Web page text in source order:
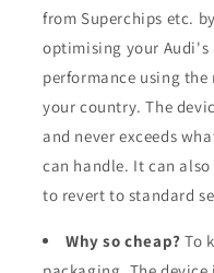
from Superchips etc.
optimising your
performance using
your country. The
and never exceeds
can handle. It can
to revert to standard
Why so cheap? To